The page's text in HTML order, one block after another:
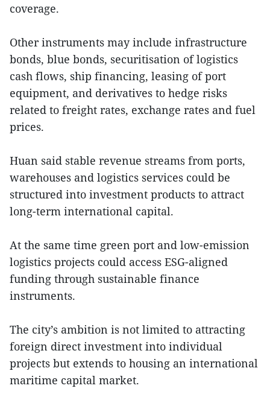
coverage.
Other instruments may include infrastructure
bonds, blue bonds, securitisation of logistics
cash flows, ship financing, leasing of port
equipment, and derivatives to hedge risks
related to freight rates, exchange rates and fuel
prices.
Huan said stable revenue streams from ports,
warehouses and logistics services could be
structured into investment products to attract
long-term international capital.
At the same time green port and low-emission
logistics projects could access ESG-aligned
funding through sustainable finance
instruments.
The city’s ambition is not limited to attracting
foreign direct investment into individual
projects but extends to housing an international
maritime capital market.